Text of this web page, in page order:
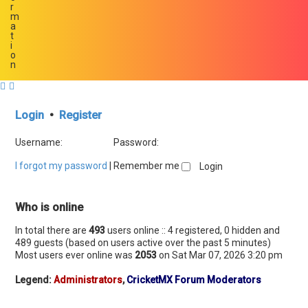
r
m
a
t
i
o
n
Login • Register
Username: Password:
I forgot my password Remember me
Who is online
In total there are 493users online :: 4 registered, 0 hidden and
489 guests (based on users active over the past 5 minutes)
Most users ever online was 2053on Sat Mar 07, 2026 3:20 pm
Legend:Administrators,CricketMX Forum Moderators